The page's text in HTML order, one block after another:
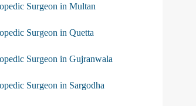
Surgeon in Multan
Surgeon in Quetta
Surgeon in Gujranwala
Surgeon in Sargodha